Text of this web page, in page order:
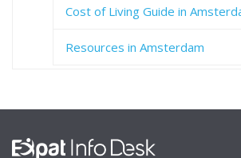
Cost of Living Guide in
Resources in Amsterdam